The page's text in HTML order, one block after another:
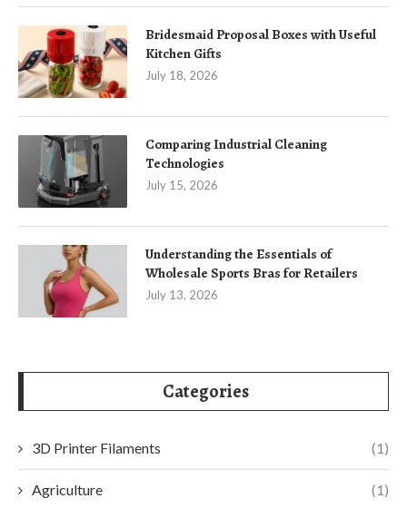
Bridesmaid Proposal Boxes with Useful
Kitchen Gifts
July 18, 2026
Comparing Industrial Cleaning
Technologies
July 15, 2026
Understanding the Essentials of
Wholesale Sports Bras for Retailers
July 13, 2026
Categories
3D Printer Filaments (1)
Agriculture (1)